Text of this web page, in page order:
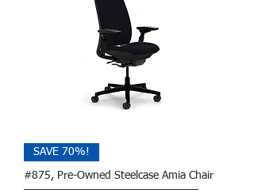
SAVE 70%!
#875, Pre-Owned Steelcase Amia Chair